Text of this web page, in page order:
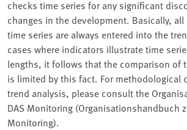
checks time series for any significant
changes in the development. Basically,
time series are always entered into the
cases where indicators illustrate time
lengths, it follows that the comparison of
is limited by this fact. For methodological
trend analysis, please consult the
DAS Monitoring (Organisationshandbuch
Monitoring).